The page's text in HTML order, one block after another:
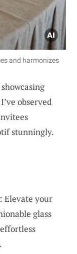
and harmonizes
showcasing
observed
stunningly.
: Elevate your
glass